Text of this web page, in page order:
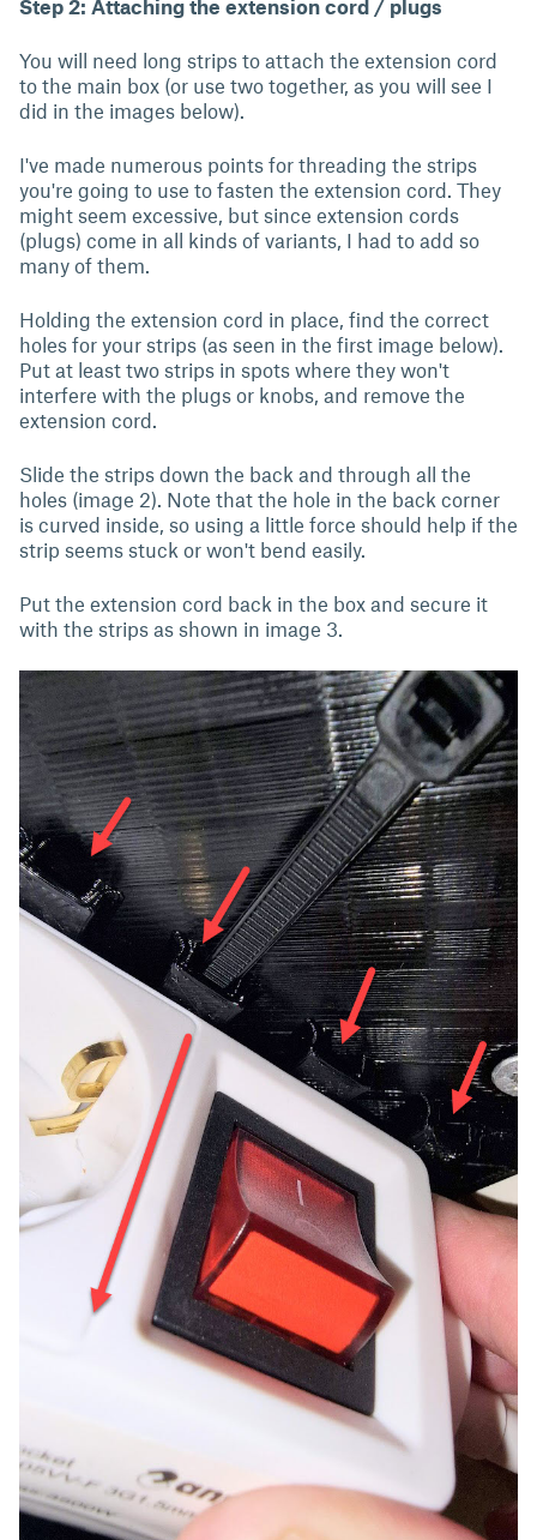
Step 2: Attaching the extension cord / plugs
You will need long strips to attach the extension cord
to the main box (or use two together, as you will see I
did in the images below).
I've made numerous points for threading the strips
you're going to use to fasten the extension cord. They
might seem excessive, but since extension cords
(plugs) come in all kinds of variants, I had to add so
many of them.
Holding the extension cord in place, find the correct
holes for your strips (as seen in the first image below).
Put at least two strips in spots where they won't
interfere with the plugs or knobs, and remove the
extension cord.
Slide the strips down the back and through all the
holes (image 2). Note that the hole in the back corner
is curved inside, so using a little force should help if the
strip seems stuck or won't bend easily.
Put the extension cord back in the box and secure it
with the strips as shown in image 3.